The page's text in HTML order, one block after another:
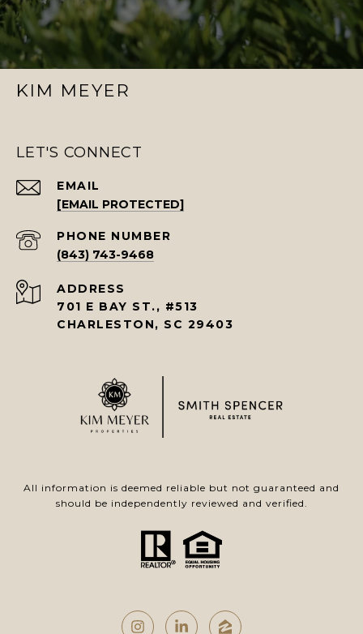
KIM MEYER
LET'S CONNECT
EMAIL
[EMAIL PROTECTED]
PHONE NUMBER
(843) 743-9468
ADDRESS
701 E BAY ST., #513
CHARLESTON, SC 29403
All information is deemed reliable but not guaranteed and
should be independently reviewed and verified.